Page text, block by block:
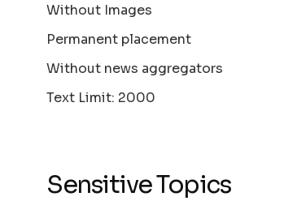
Without Images
Permanent placement
Without news aggregators
Text Limit: 2000
Sensitive Topics